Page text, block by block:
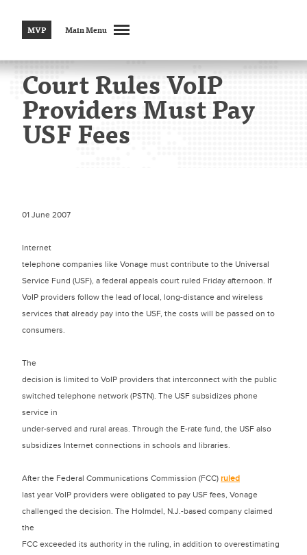
MVP Main Menu
Court Rules VoIP
Providers Must Pay
USF Fees
01 June 2007
Internet
telephone companies like Vonage must contribute to the Universal
Service Fund (USF), a federal appeals court ruled Friday afternoon. If
VoIP providers follow the lead of local, long-distance and wireless
services that already pay into the USF, the costs will be passed on to
consumers.
The
decision is limited to VoIP providers that interconnect with the public
switched telephone network (PSTN). The USF subsidizes phone
service in
under-served and rural areas. Through the E-rate fund, the USF also
subsidizes Internet connections in schools and libraries.
After the Federal Communications Commission (FCC) ruled
last year VoIP providers were obligated to pay USF fees, Vonage
challenged the decision. The Holmdel, N.J.-based company claimed
the
FCC exceeded its authority in the ruling, in addition to overestimating